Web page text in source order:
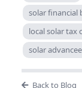
solar financial
local solar tax
solar
Back to Blog